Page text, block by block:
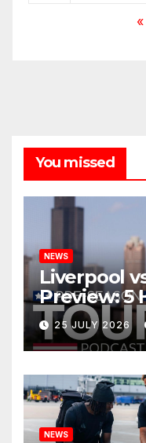
You missed
NEWS
Liverpool
Preview: 5
Points as
Begins a
Nashville
25 JULY 2026
NEWS